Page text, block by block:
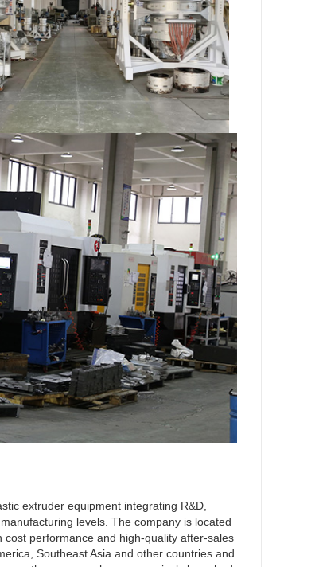
extruder equipment integrating R&D,
levels. The company is located
cost performance and high-quality after-sales
Southeast Asia and other countries and